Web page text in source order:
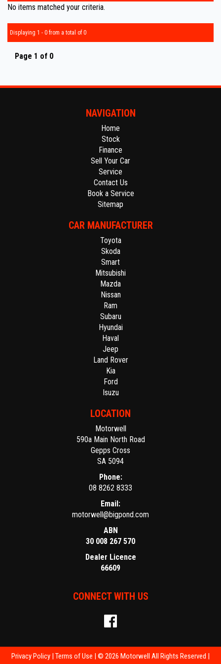
No items matched your criteria.
Displaying 1 - 0 from a total of 0
Page 1 of 0
NAVIGATION
Home
Stock
Finance
Sell Your Car
Service
Contact Us
Book a Service
Sitemap
CAR MANUFACTURER
Toyota
Skoda
Smart
Mitsubishi
Mazda
Nissan
Ram
Subaru
Hyundai
Haval
Jeep
Land Rover
Kia
Ford
Isuzu
LOCATION
Motorwell
590a Main North Road
Gepps Cross
SA 5094
Phone:
08 8262 8333
Email:
motorwell@bigpond.com
ABN
30 008 267 570
Dealer Licence
66609
CONNECT WITH US
Privacy Policy | Terms of Use | © 2026 Motorwell All Rights Reserved |